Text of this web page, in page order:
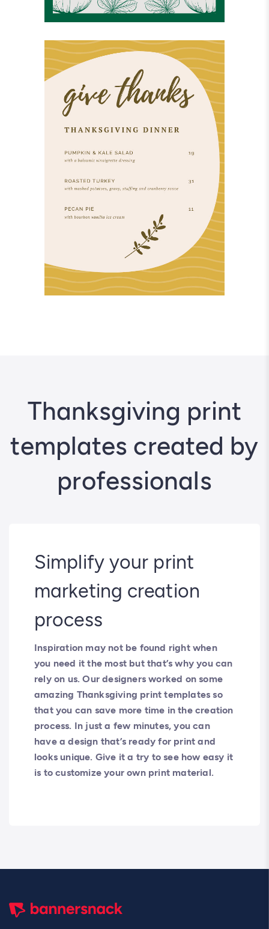
Thanksgiving print
templates created by
professionals
Simplify your print
marketing creation
process
Inspiration may not be found right when
you need it the most but that’s why you can
rely on us. Our designers worked on some
amazing Thanksgiving print templates so
that you can save more time in the creation
process. In just a few minutes, you can
have a design that’s ready for print and
looks unique. Give it a try to see how easy it
is to customize your own print material.